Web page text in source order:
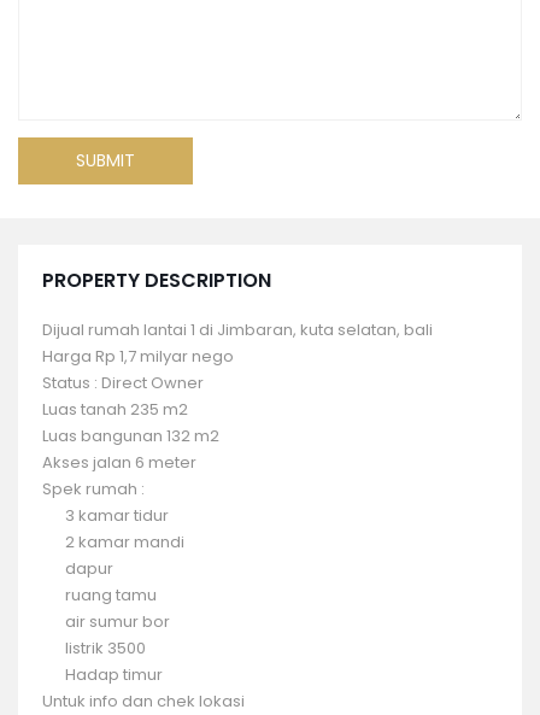
PROPERTY DESCRIPTION
Dijual rumah lantai 1 di Jimbaran, kuta selatan, bali
Harga Rp 1,7 milyar nego
Status : Direct Owner
Luas tanah 235 m2
Luas bangunan 132 m2
Akses jalan 6 meter
Spek rumah :
3 kamar tidur
2 kamar mandi
dapur
ruang tamu
air sumur bor
listrik 3500
Hadap timur
Untuk info dan chek lokasi